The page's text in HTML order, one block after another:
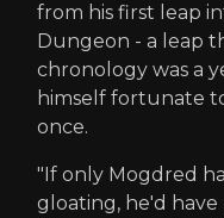
from his first leap
Dungeon - a leap
chronology was a
himself fortunate
once.
"If only Mogdred
gloating, he'd